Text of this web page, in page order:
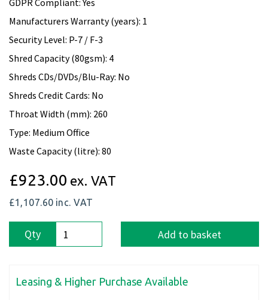
GDPR Compliant: Yes
Manufacturers Warranty (years): 1
Security Level: P-7 / F-3
Shred Capacity (80gsm): 4
Shreds CDs/DVDs/Blu-Ray: No
Shreds Credit Cards: No
Throat Width (mm): 260
Type: Medium Office
Waste Capacity (litre): 80
£923.00 ex. VAT
£1,107.60 inc. VAT
Qty Add to basket
Leasing & Higher Purchase Available